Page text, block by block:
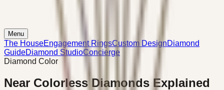
Menu
The HouseEngagement RingsCustom DesignDiamond
GuideDiamond StudioConcierge
Diamond Color
Near Colorless Diamonds Explained